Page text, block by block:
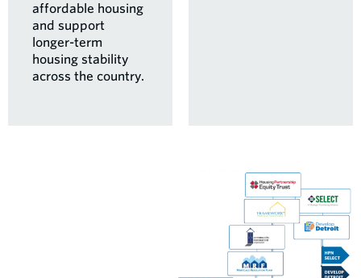
affordable housing
and support
longer-term
housing stability
across the country.